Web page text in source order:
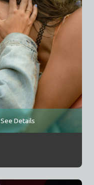
See Details